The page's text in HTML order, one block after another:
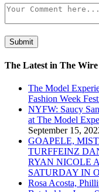
The Latest in The Wire
The Model
Fashion Week
NYFW: Saucy
at The Model
September 15,
GOAPELE,
TURFFEINZ
RYAN NICOLE
SATURDAY IN
Rosa Acosta,